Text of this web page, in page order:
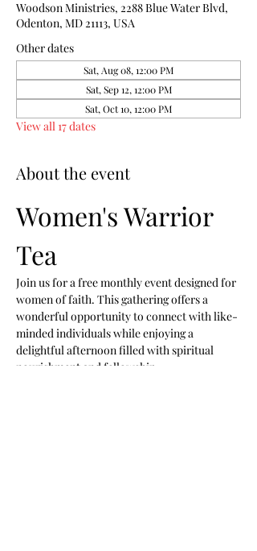
Woodson Ministries, 2288 Blue Water Blvd,
Odenton, MD 21113, USA
Other dates
Sat, Aug 08, 12:00 PM
Sat, Sep 12, 12:00 PM
Sat, Oct 10, 12:00 PM
View all 17 dates
About the event
Women's Warrior
Tea
Join us for a free monthly event designed for
women of faith. This gathering offers a
wonderful opportunity to connect with like-
minded individuals while enjoying a
delightful afternoon filled with spiritual
nourishment and fellowship.